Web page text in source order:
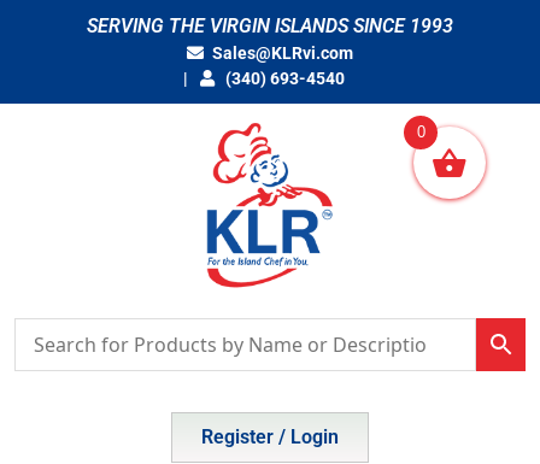
SERVING THE VIRGIN ISLANDS SINCE 1993
Sales@KLRvi.com
(340) 693-4540
Register / Login
0